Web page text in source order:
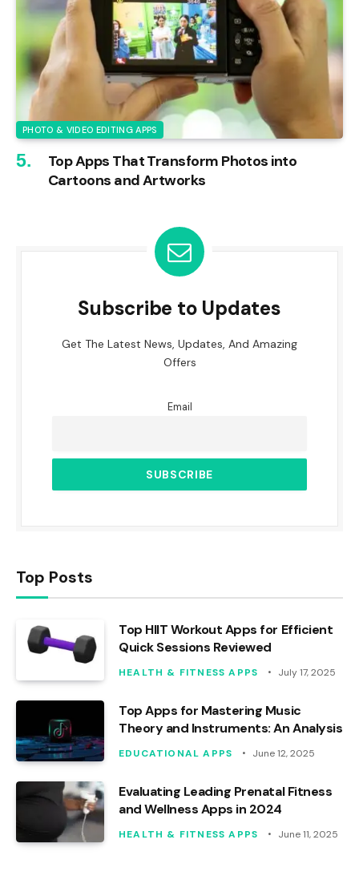
PHOTO & VIDEO EDITING APPS
Top Apps That Transform Photos into
Cartoons and Artworks
Subscribe to Updates
Get The Latest News, Updates, And Amazing
Offers
Email
Top Posts
Top HIIT Workout Apps for Efficient
Quick Sessions Reviewed
HEALTH & FITNESS APPS July 17, 2025
Top Apps for Mastering Music
Theory and Instruments: An Analysis
EDUCATIONAL APPS June 12, 2025
Evaluating Leading Prenatal Fitness
and Wellness Apps in 2024
HEALTH & FITNESS APPS June 11, 2025